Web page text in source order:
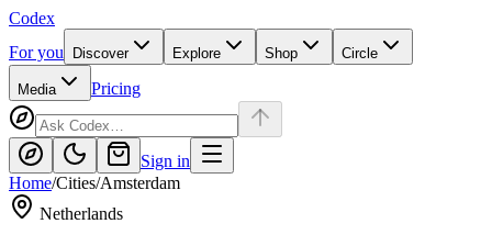
Codex
For you
Discover Explore Shop Circle
Media Pricing
Sign in
Home/Cities/Amsterdam
Netherlands